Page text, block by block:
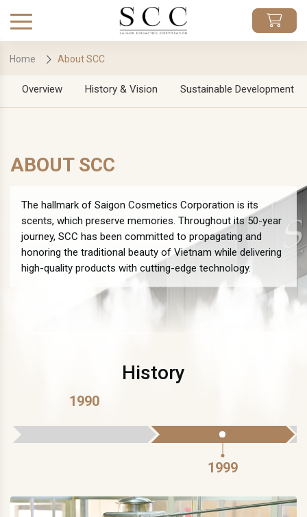
Home About SCC
Overview History & Vision Sustainable Development
ABOUT SCC
The hallmark of Saigon Cosmetics Corporation is its
scents, which preserve memories. Throughout its 50-year
journey, SCC has been committed to propagating and
honoring the traditional beauty of Vietnam while delivering
high-quality products with cutting-edge technology.
History
1990
1999